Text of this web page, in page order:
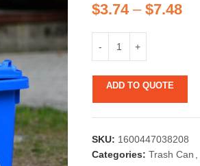
$3.74– $7.48
ADD TO QUOTE
SKU: 1600447038208
Categories: Trash Can